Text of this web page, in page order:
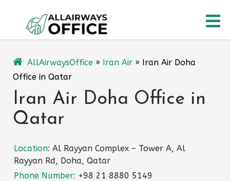
content
AllAirwaysOffice » Iran Air »
Iran Air Doha
Office in Qatar
Iran Air Doha Office in
Qatar
Location: Al Rayyan Complex – Tower A, Al
Rayyan Rd, Doha, Qatar
Phone Number: +98 21 8880 5149